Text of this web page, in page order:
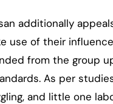
additionally
use of their
from the group
As per
and little one